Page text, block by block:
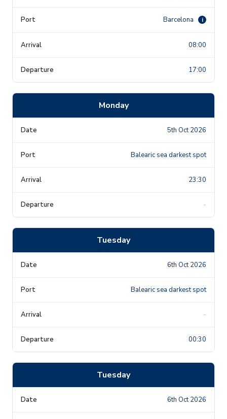
Barcelona i
08:00
17:00
Monday
5th Oct 2026
Balearic sea darkest spot
23:30
-
Tuesday
6th Oct 2026
Balearic sea darkest spot
-
00:30
Tuesday
6th Oct 2026